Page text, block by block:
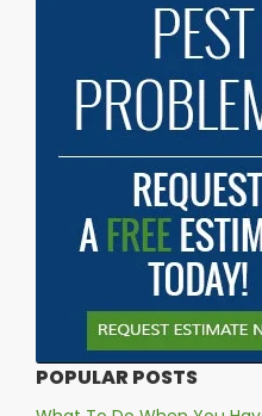
POPULAR POSTS